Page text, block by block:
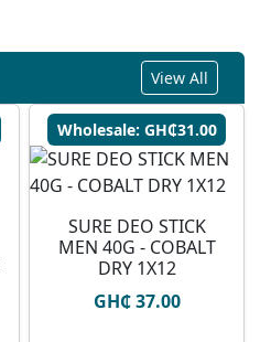
View All
Wholesale: GH₵31.00
SURE DEO STICK
MEN 40G - COBALT
DRY 1X12
GH₵ 37.00